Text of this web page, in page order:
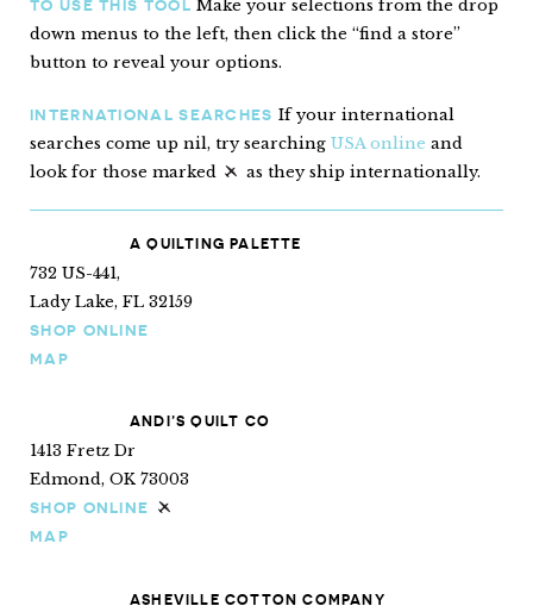
TO USE THIS TOOL Make your selections from the drop
down menus to the left, then click the “find a store”
button to reveal your options.
INTERNATIONAL SEARCHES If your international
searches come up nil, try searching USA online and
look for those marked
“Ships internationally”
as they ship internationally.
A QUILTING PALETTE
732 US-441,
Lady Lake, FL 32159
SHOP ONLINE
MAP
ANDI’S QUILT CO
1413 Fretz Dr
Edmond, OK 73003
SHOP ONLINE Ships internationally
MAP
ASHEVILLE COTTON COMPANY